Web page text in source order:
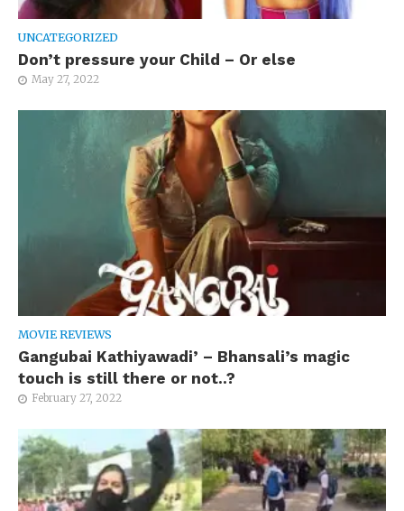
UNCATEGORIZED
Don’t pressure your Child – Or else
May 27, 2022
MOVIE REVIEWS
Gangubai Kathiyawadi’ – Bhansali’s magic
touch is still there or not..?
February 27, 2022